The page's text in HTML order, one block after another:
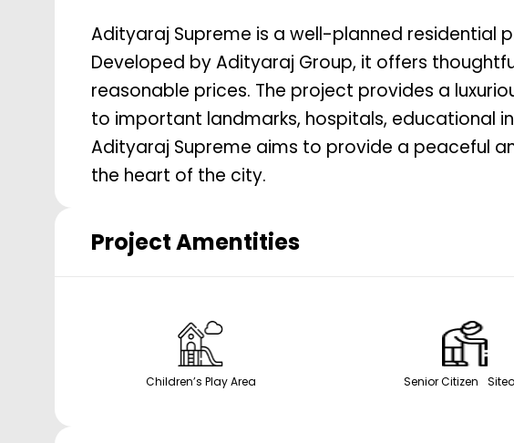
Adityaraj Supreme is a well-planned residential
Developed by Adityaraj Group, it offers
reasonable prices. The project provides a
to important landmarks, hospitals, educational
Adityaraj Supreme aims to provide a peaceful
the heart of the city.
Project Amentities
Children’s Play Area Senior Citizen